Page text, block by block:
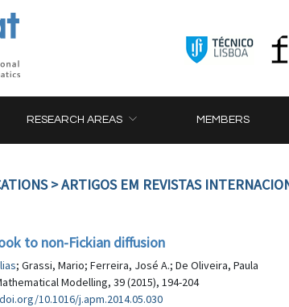
RESEARCH AREAS MEMBERS
> ARTIGOS EM REVISTAS
to non-Fickian diffusion
; Grassi, Mario; Ferreira, José A.; De Oliveira, Paula
Modelling, 39 (2015), 194-204
10.1016/j.apm.2014.05.030